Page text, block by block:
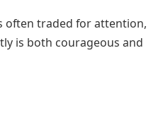
often traded for attention,
is both courageous and